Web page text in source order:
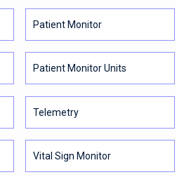
Patient Monitor
Patient Monitor Units
Telemetry
Vital Sign Monitor